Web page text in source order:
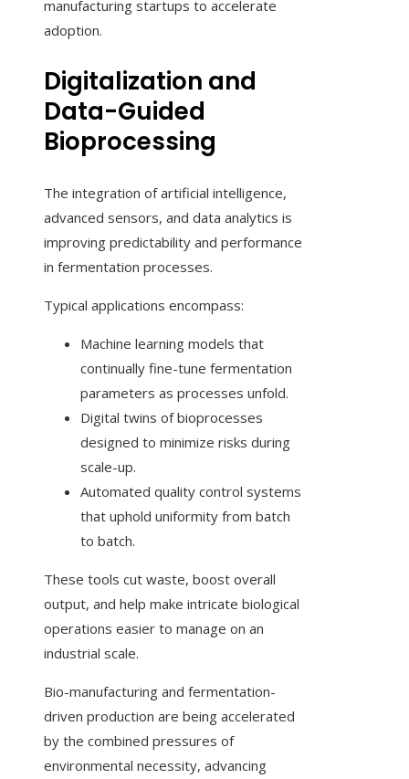
manufacturing startups to accelerate
adoption.
Digitalization and
Data-Guided
Bioprocessing
The integration of artificial intelligence,
advanced sensors, and data analytics is
improving predictability and performance
in fermentation processes.
Typical applications encompass:
Machine learning models that
continually fine-tune fermentation
parameters as processes unfold.
Digital twins of bioprocesses
designed to minimize risks during
scale-up.
Automated quality control systems
that uphold uniformity from batch
to batch.
These tools cut waste, boost overall
output, and help make intricate biological
operations easier to manage on an
industrial scale.
Bio-manufacturing and fermentation-
driven production are being accelerated
by the combined pressures of
environmental necessity, advancing